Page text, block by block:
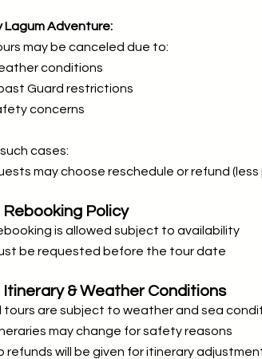
Lagum Adventure:
may be canceled due to:
conditions
Guard restrictions
concerns
cases:
may choose reschedule or refund
Rebooking Policy
is allowed subject to availability
be requested before the tour date
Itinerary & Weather Conditions
tours are subject to weather and sea
may change for safety reasons
refunds will be given for itinerary